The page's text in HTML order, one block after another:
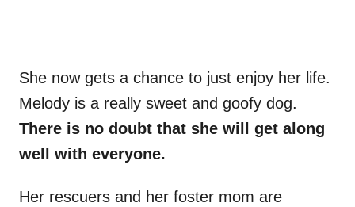
She now gets a chance to just enjoy her life.
Melody is a really sweet and goofy dog.
There is no doubt that she will get along
well with everyone.
Her rescuers and her foster mom are